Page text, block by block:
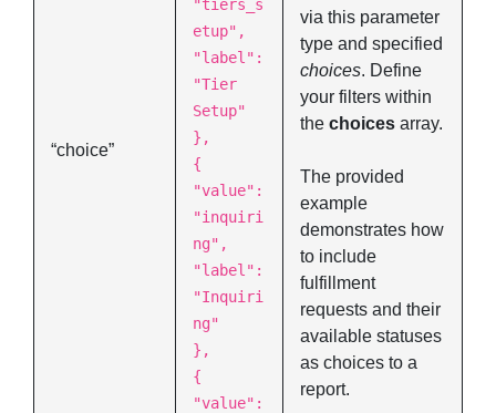
“choice”
"tiers_s
etup",
"label":
"Tier
Setup"
},
{
"value":
"inquiri
ng",
"label":
"Inquiri
ng"
},
{
"value":
via this parameter
type and specified
choices. Define
your filters within
the choices array.
The provided
example
demonstrates how
to include
fulfillment
requests and their
available statuses
as choices to a
report.